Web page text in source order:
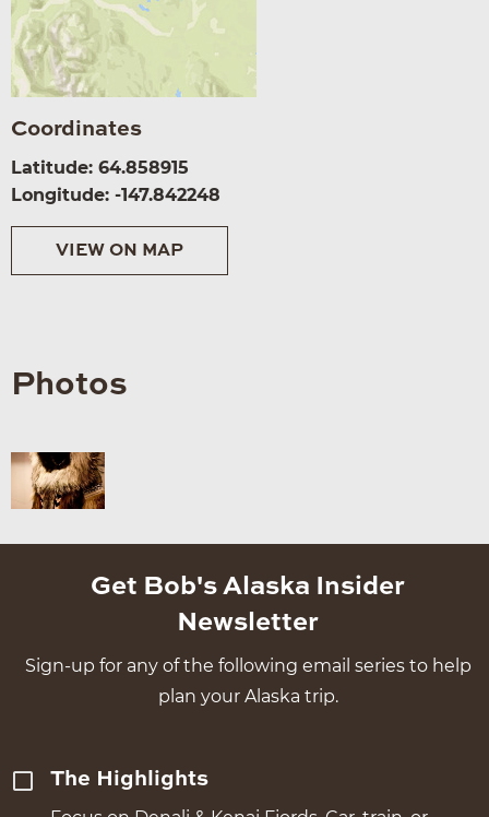
Coordinates
Latitude: 64.858915
Longitude: -147.842248
VIEW ON MAP
Photos
Get Bob's Alaska Insider
Newsletter
Sign-up for any of the following email series to help
plan your Alaska trip.
The Highlights